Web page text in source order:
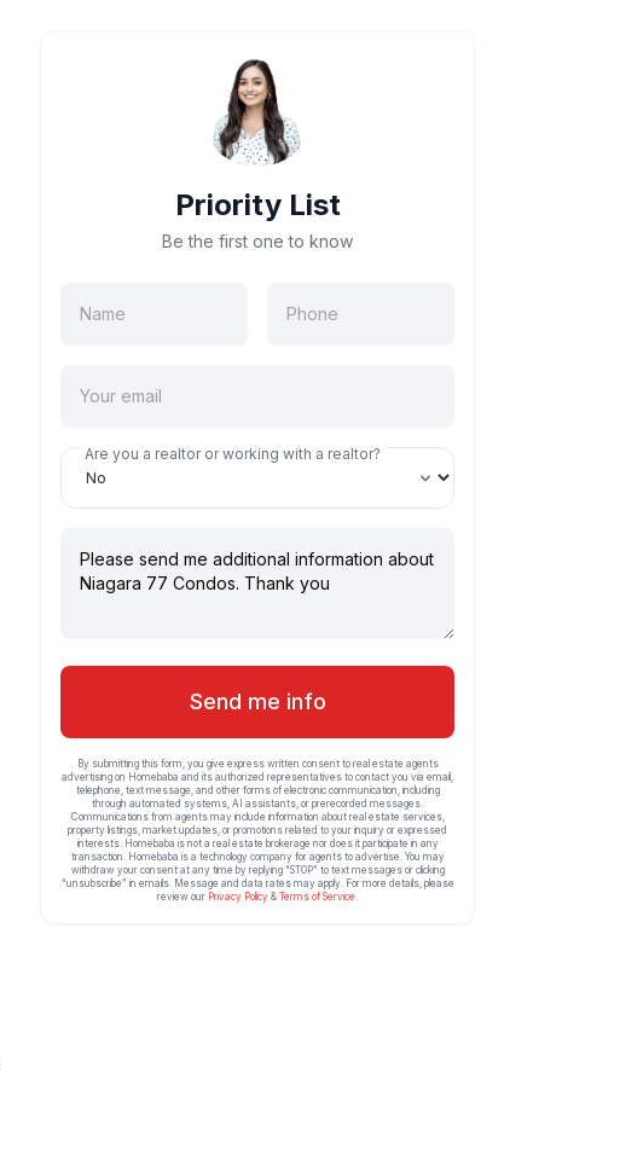
Priority List
Be the first one to know
Are you a realtor or working with a realtor?
Send me info
By submitting this form, you give express written consent to real estate agents
advertising on Homebaba and its authorized representatives to contact you via email,
telephone, text message, and other forms of electronic communication, including
through automated systems, AI assistants, or prerecorded messages.
Communications from agents may include information about real estate services,
property listings, market updates, or promotions related to your inquiry or expressed
interests. Homebaba is not a real estate brokerage nor does it participate in any
transaction. Homebaba is a technology company for agents to advertise. You may
withdraw your consent at any time by replying “STOP” to text messages or clicking
“unsubscribe” in emails. Message and data rates may apply. For more details, please
review our Privacy Policy & Terms of Service.